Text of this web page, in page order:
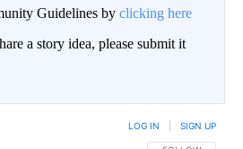
Guidelines by clicking here
a story idea, please submit it
LOG IN SIGN UP